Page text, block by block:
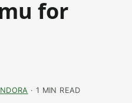
for
· 1 MIN READ